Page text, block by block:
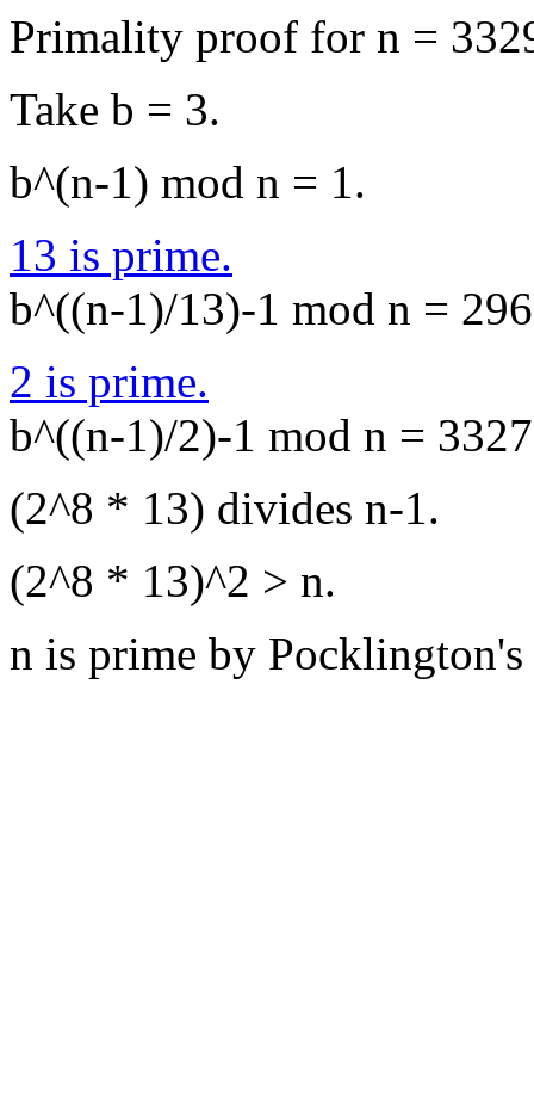
Primality proof for n =
Take b = 3.
b^(n-1) mod n = 1.
13 is prime.
b^((n-1)/13)-1 mod n =
2 is prime.
b^((n-1)/2)-1 mod n =
(2^8 * 13) divides n-1.
(2^8 * 13)^2 > n.
n is prime by Pocklington's